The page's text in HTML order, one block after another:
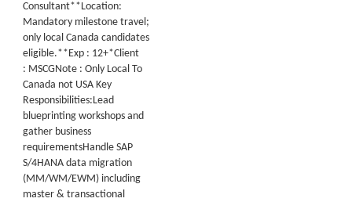
Consultant**Location:
Mandatory milestone travel;
only local Canada candidates
eligible.**Exp : 12+*Client
: MSCGNote : Only Local To
Canada not USA Key
Responsibilities:Lead
blueprinting workshops and
gather business
requirementsHandle SAP
S/4HANA data migration
(MM/WM/EWM) including
master & transactional